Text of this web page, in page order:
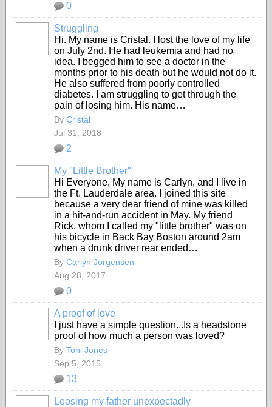
0
Struggling
Hi. My name is Cristal. I lost the love of my life
on July 2nd. He had leukemia and had no
idea. I begged him to see a doctor in the
months prior to his death but he would not do it.
He also suffered from poorly controlled
diabetes. I am struggling to get through the
pain of losing him. His name…
By Cristal
Jul 31, 2018
2
My "Little Brother"
Hi Everyone, My name is Carlyn, and I live in
the Ft. Lauderdale area. I joined this site
because a very dear friend of mine was killed
in a hit-and-run accident in May. My friend
Rick, whom I called my "little brother" was on
his bicycle in Back Bay Boston around 2am
when a drunk driver rear ended…
By Carlyn Jorgensen
Aug 28, 2017
0
A proof of love
I just have a simple question...Is a headstone
proof of how much a person was loved?
By Toni Jones
Sep 5, 2015
13
Loosing my father unexpectadly